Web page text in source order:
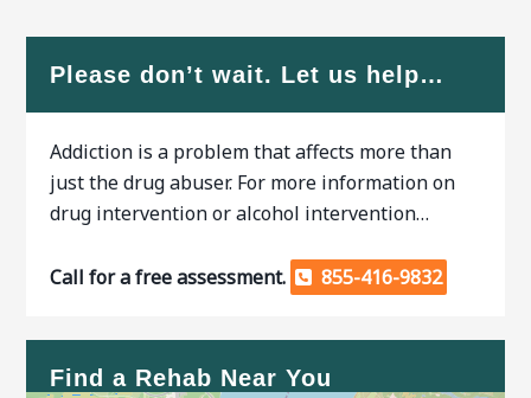
Please don’t wait. Let us help…
Addiction is a problem that affects more than
just the drug abuser. For more information on
drug intervention or alcohol intervention…
Call for a free assessment. 855-416-9832
Find a Rehab Near You